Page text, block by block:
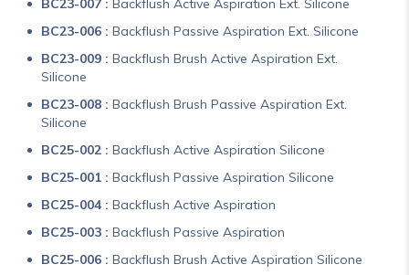
BC23-007 : Backflush Active Aspiration Ext. Silicone
BC23-006 : Backflush Passive Aspiration Ext. Silicone
BC23-009 : Backflush Brush Active Aspiration Ext.
Silicone
BC23-008 : Backflush Brush Passive Aspiration Ext.
Silicone
BC25-002 : Backflush Active Aspiration Silicone
BC25-001 : Backflush Passive Aspiration Silicone
BC25-004 : Backflush Active Aspiration
BC25-003 : Backflush Passive Aspiration
BC25-006 : Backflush Brush Active Aspiration Silicone